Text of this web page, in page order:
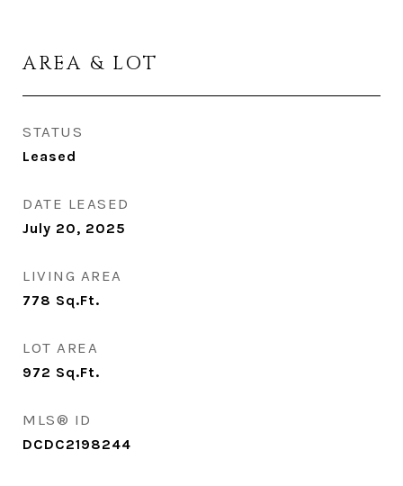
AREA & LOT
STATUS
Leased
DATE LEASED
July 20, 2025
LIVING AREA
778 Sq.Ft.
LOT AREA
972 Sq.Ft.
MLS® ID
DCDC2198244